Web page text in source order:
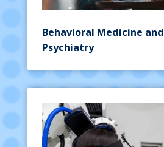
Behavioral Medicine and
Psychiatry